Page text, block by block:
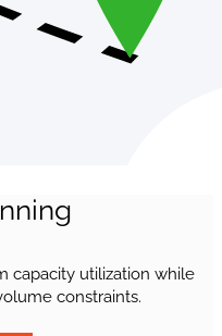
capacity utilization while
constraints.